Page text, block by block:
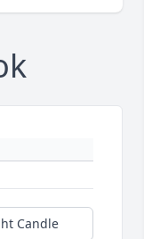
Candle